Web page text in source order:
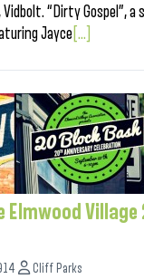
“Dirty Gospel”,
Jayce [...]
Elmwood Village
Cliff Parks